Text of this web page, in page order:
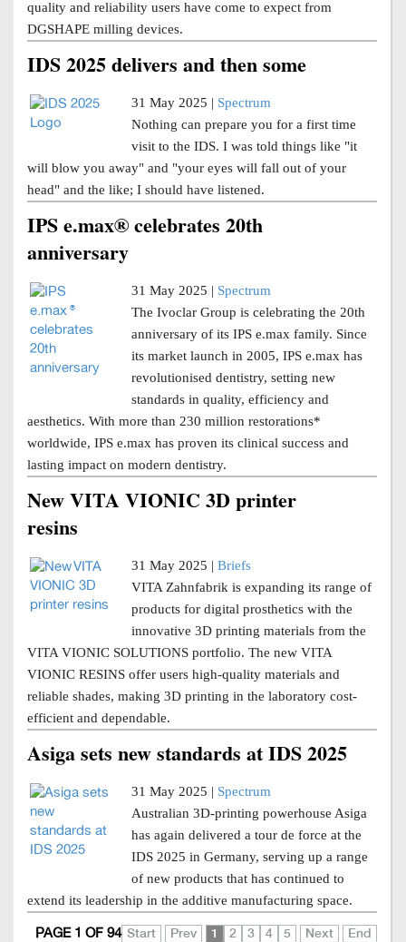
quality and reliability users have come to expect from
DGSHAPE milling devices.
IDS 2025 delivers and then some
31 May 2025 | Spectrum
Nothing can prepare you for a first time
visit to the IDS. I was told things like "it
will blow you away" and "your eyes will fall out of your
head" and the like; I should have listened.
IPS e.max® celebrates 20th
anniversary
31 May 2025 | Spectrum
The Ivoclar Group is celebrating the 20th
anniversary of its IPS e.max family. Since
its market launch in 2005, IPS e.max has
revolutionised dentistry, setting new
standards in quality, efficiency and
aesthetics. With more than 230 million restorations*
worldwide, IPS e.max has proven its clinical success and
lasting impact on modern dentistry.
New VITA VIONIC 3D printer
resins
31 May 2025 | Briefs
VITA Zahnfabrik is expanding its range of
products for digital prosthetics with the
innovative 3D printing materials from the
VITA VIONIC SOLUTIONS portfolio. The new VITA
VIONIC RESINS offer users high-quality materials and
reliable shades, making 3D printing in the laboratory cost-
efficient and dependable.
Asiga sets new standards at IDS 2025
31 May 2025 | Spectrum
Australian 3D-printing powerhouse Asiga
has again delivered a tour de force at the
IDS 2025 in Germany, serving up a range
of new products that has continued to
extend its leadership in the additive manufacturing space.
Start Prev 1 2 3 4 5 Next End
PAGE 1 OF 94